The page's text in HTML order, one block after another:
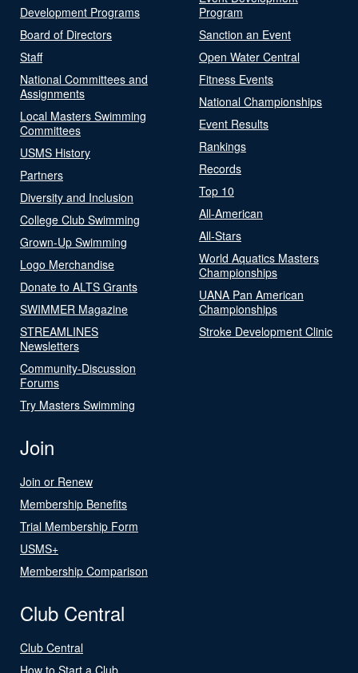
Development Programs
Board of Directors
Staff
National Committees and
Assignments
Local Masters Swimming
Committees
USMS History
Partners
Diversity and Inclusion
College Club Swimming
Grown-Up Swimming
Logo Merchandise
Donate to ALTS Grants
SWIMMER Magazine
STREAMLINES
Newsletters
Community-Discussion
Forums
Try Masters Swimming
Program
Sanction an Event
Open Water Central
Fitness Events
National Championships
Event Results
Rankings
Records
Top 10
All-American
All-Stars
World Aquatics Masters
Championships
UANA Pan American
Championships
Stroke Development Clinic
Join
Join or Renew
Membership Benefits
Trial Membership Form
USMS+
Membership Comparison
Club Central
Club Central
How to Start a Club